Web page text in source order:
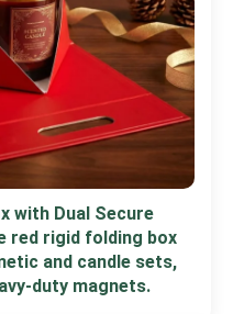
with Dual Secure
red rigid folding box
and candle sets,
duty magnets.